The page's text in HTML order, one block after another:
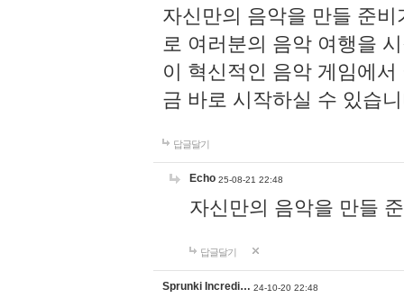
자신만의 음악을 만들 준
로 여러분의 음악 여행을
이 혁신적인 음악 게임에
금 바로 시작하실 수 있습
답글달기
Echo 25-08-21 22:48
자신만의 음악을 만들
답글달기
Sprunki Incredi… 24-10-20 22:48